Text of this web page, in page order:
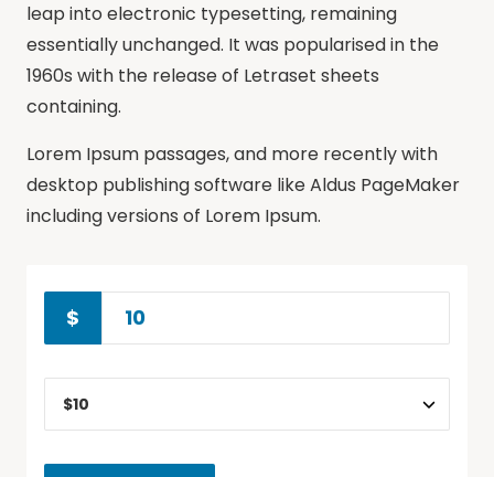
leap into electronic typesetting, remaining
essentially unchanged. It was popularised in the
1960s with the release of Letraset sheets
containing.
Lorem Ipsum passages, and more recently with
desktop publishing software like Aldus PageMaker
including versions of Lorem Ipsum.
$